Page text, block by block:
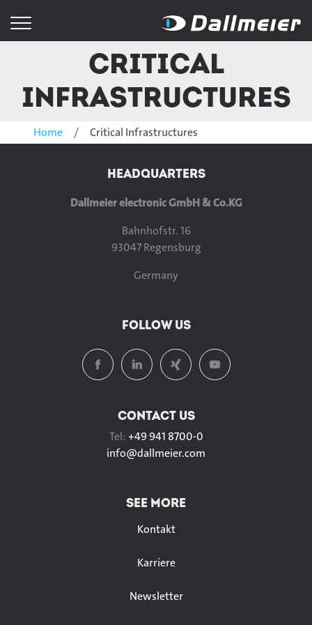
Critical
Infrastructures
Home Critical Infrastructures
HEADQUARTERS
Dallmeier electronic GmbH & Co.KG
Bahnhofstr. 16
93047 Regensburg
Germany
FOLLOW US
CONTACT US
Tel:+49 941 8700-0
info@dallmeier.com
SEE MORE
Kontakt
Karriere
Newsletter